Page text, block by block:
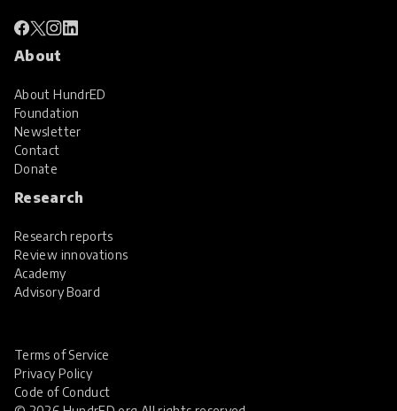
About
About HundrED
Foundation
Newsletter
Contact
Donate
Research
Research reports
Review innovations
Academy
Advisory Board
Terms of Service
Privacy Policy
Code of Conduct